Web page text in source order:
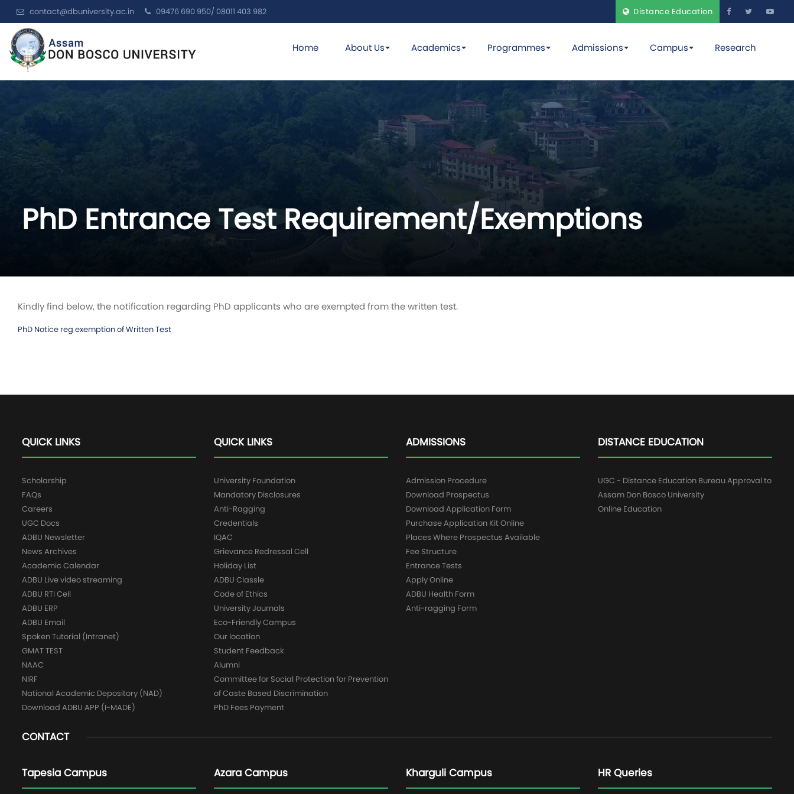
contact@dbuniversity.ac.in 09476 690 950/ 08011 403 982 Distance Education
Home About Us Academics Programmes Admissions Campus Research
PhD Entrance Test Requirement/Exemptions
Kindly find below, the notification regarding PhD applicants who are exempted from the written test.
PhD Notice reg exemption of Written Test
QUICK LINKS
Scholarship
FAQs
Careers
UGC Docs
ADBU Newsletter
News Archives
Academic Calendar
ADBU Live video streaming
ADBU RTI Cell
ADBU ERP
ADBU Email
Spoken Tutorial (Intranet)
GMAT TEST
NAAC
NIRF
National Academic Depository (NAD)
Download ADBU APP (I-MADE)
QUICK LINKS
University Foundation
Mandatory Disclosures
Anti-Ragging
Credentials
IQAC
Grievance Redressal Cell
Holiday List
ADBU Classle
Code of Ethics
University Journals
Eco-Friendly Campus
Our location
Student Feedback
Alumni
Committee for Social Protection for Prevention
of Caste Based Discrimination
PhD Fees Payment
ADMISSIONS
Admission Procedure
Download Prospectus
Download Application Form
Purchase Application Kit Online
Places Where Prospectus Available
Fee Structure
Entrance Tests
Apply Online
ADBU Health Form
Anti-ragging Form
DISTANCE EDUCATION
UGC - Distance Education Bureau Approval to
Assam Don Bosco University
Online Education
CONTACT
Tapesia Campus Azara Campus Kharguli Campus HR Queries